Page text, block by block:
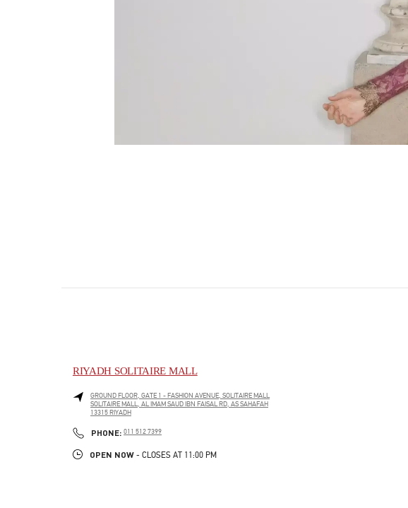
RIYADH SOLITAIRE MALL
GROUND FLOOR, GATE 1 - FASHION AVENUE, SOLITAIRE MALL
SOLITAIRE MALL, AL IMAM SAUD IBN FAISAL RD, AS SAHAFAH
13315 RIYADH
PHONE: PHONE
011 512 7399
OPEN NOW - CLOSES AT 11:00 PM